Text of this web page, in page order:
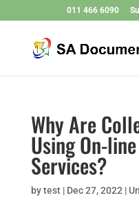
011 466 6090
Why Are
Using On-
Services?
bytest| Dec 27, 2022 |